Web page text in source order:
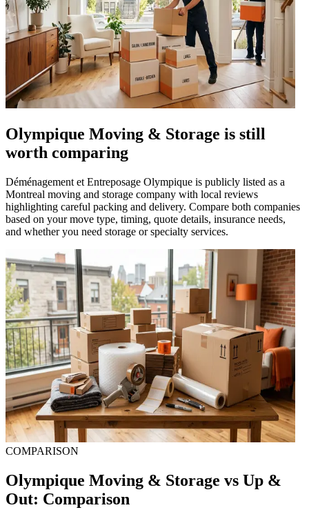
Olympique Moving & Storage is still
worth comparing
Déménagement et Entreposage Olympique is publicly listed as a
Montreal moving and storage company with local reviews
highlighting careful packing and delivery. Compare both companies
based on your move type, timing, quote details, insurance needs,
and whether you need storage or specialty services.
COMPARISON
Olympique Moving & Storage vs Up &
Out: Comparison